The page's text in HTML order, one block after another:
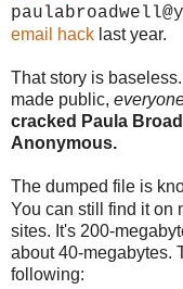
email hack last year.
That story is
made public,
cracked Paula
Anonymous.
The dumped file is
You can still find it on
sites. It's 200-
about 40-megabytes.
following: